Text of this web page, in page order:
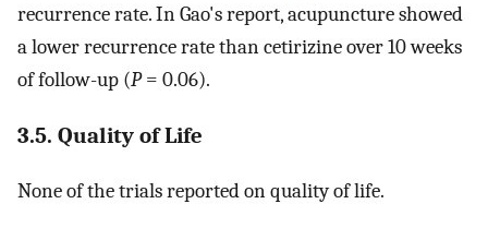
recurrence rate. In Gao's report, acupuncture showed
a lower recurrence rate than cetirizine over 10 weeks
of follow-up (P= 0.06).
3.5. Quality of Life
None of the trials reported on quality of life.